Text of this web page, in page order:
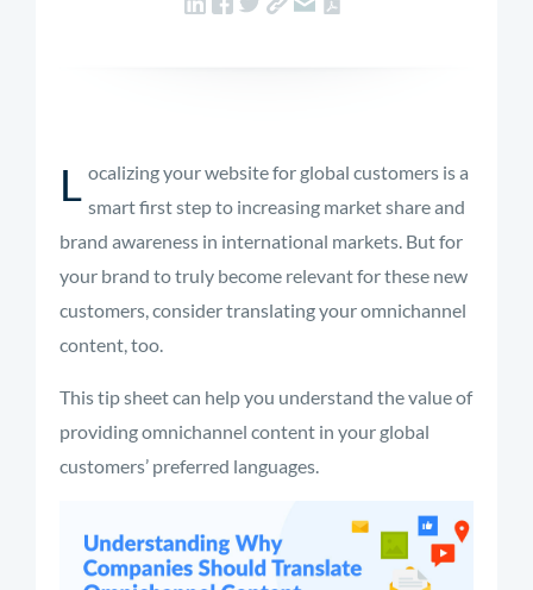
L ocalizing your website for global customers is a
smart first step to increasing market share and
brand awareness in international markets. But for
your brand to truly become relevant for these new
customers, consider translating your omnichannel
content, too.
This tip sheet can help you understand the value of
providing omnichannel content in your global
customers’ preferred languages.